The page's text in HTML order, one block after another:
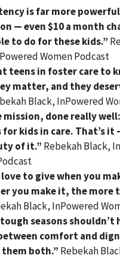
is far more
— even $10 a month
to do for these kids.”
Women Podcast
teens in foster care to
matter, and they
Black, InPowered
mission, done really
for kids in care. That’s it
of it.” Rebekah Black,
to give when you
you make it, the more
Black, InPowered
seasons shouldn’t
comfort and
them both.” Rebekah